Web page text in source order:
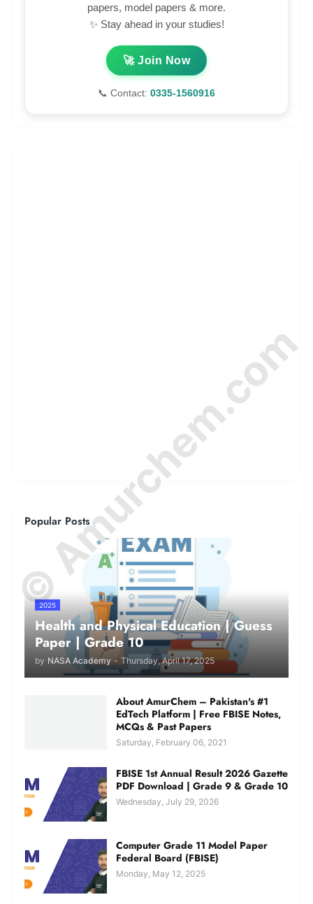
papers, model papers & more.
✨ Stay ahead in your studies!
🚀 Join Now
📞 Contact: 0335-1560916
Popular Posts
2025
Health and Physical Education | Guess
Paper | Grade 10
by NASA Academy - Thursday, April 17, 2025
About AmurChem – Pakistan's #1
EdTech Platform | Free FBISE Notes,
MCQs & Past Papers
Saturday, February 06, 2021
FBISE 1st Annual Result 2026 Gazette
PDF Download | Grade 9 & Grade 10
Wednesday, July 29, 2026
Computer Grade 11 Model Paper
Federal Board (FBISE)
Monday, May 12, 2025
© Amurchem.com